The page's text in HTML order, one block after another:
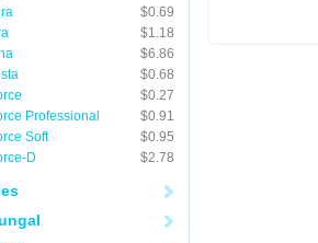
$0.69
$1.18
$6.86
$0.68
$0.27
Professional
$0.91
Soft
$0.95
D
$2.78